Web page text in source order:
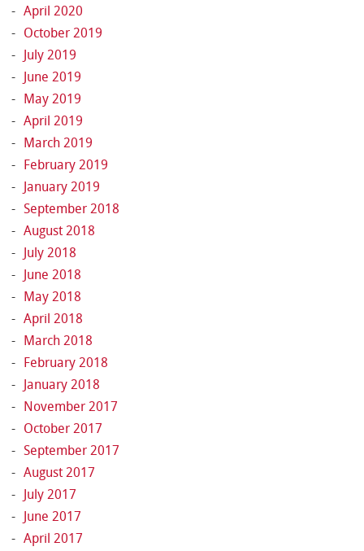
April 2020
October 2019
July 2019
June 2019
May 2019
April 2019
March 2019
February 2019
January 2019
September 2018
August 2018
July 2018
June 2018
May 2018
April 2018
March 2018
February 2018
January 2018
November 2017
October 2017
September 2017
August 2017
July 2017
June 2017
April 2017